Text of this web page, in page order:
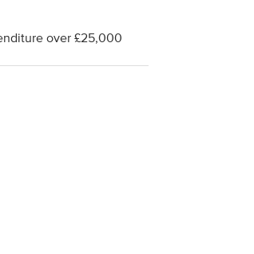
over £25,000